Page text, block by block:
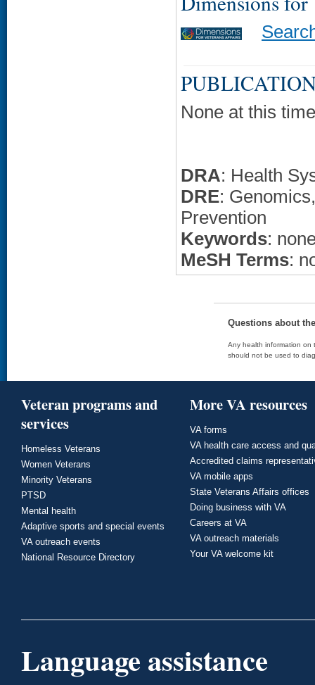
None at this
DRA: Health
DRE:
Prevention
Keywords:
MeSH Terms:
Questions about
Any health information on
should not be used to
Veteran programs and
services
Homeless Veterans
Women Veterans
Minority Veterans
PTSD
Mental health
Adaptive sports and special events
VA outreach events
National Resource Directory
More VA resources
VA forms
VA health care access and
Accredited claims
VA mobile apps
State Veterans Affairs offices
Doing business with VA
Careers at VA
VA outreach materials
Your VA welcome kit
Language assistance